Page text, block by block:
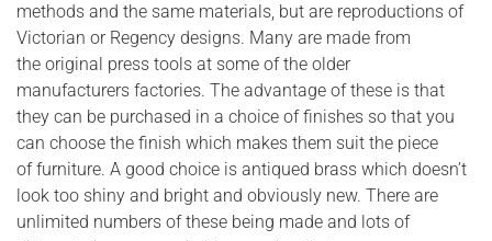
methods and the same materials, but are reproductions of
Victorian or Regency designs. Many are made from
the original press tools at some of the older
manufacturers factories. The advantage of these is that
they can be purchased in a choice of finishes so that you
can choose the finish which makes them suit the piece
of furniture. A good choice is antiqued brass which doesn’t
look too shiny and bright and obviously new. There are
unlimited numbers of these being made and lots of